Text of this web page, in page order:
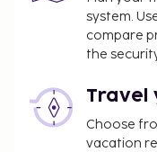
system.
compare
the
Travel
Choose
vacation